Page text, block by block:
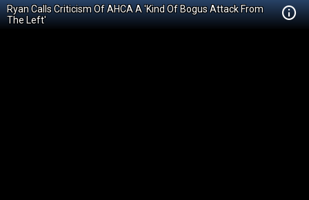
Ryan Calls Criticism Of AHCA A 'Kind Of Bogus Attack From
The Left'